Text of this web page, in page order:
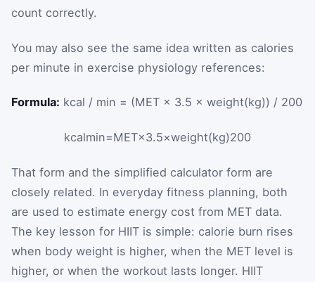
count correctly.
You may also see the same idea written as calories
per minute in exercise physiology references:
Formula: kcal / min = (MET × 3.5 × weight(kg)) / 200
kcalmin=MET×3.5×weight(kg)200
That form and the simplified calculator form are
closely related. In everyday fitness planning, both
are used to estimate energy cost from MET data.
The key lesson for HIIT is simple: calorie burn rises
when body weight is higher, when the MET level is
higher, or when the workout lasts longer. HIIT